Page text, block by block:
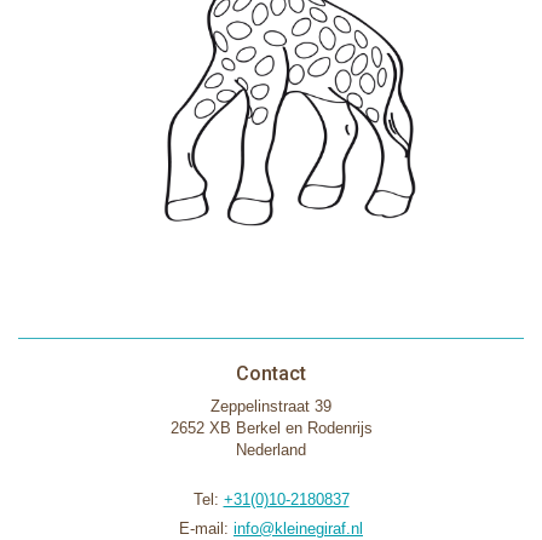
Contact
Zeppelinstraat 39
2652 XB Berkel en Rodenrijs
Nederland
Tel: +31(0)10-2180837
E-mail: info@kleinegiraf.nl